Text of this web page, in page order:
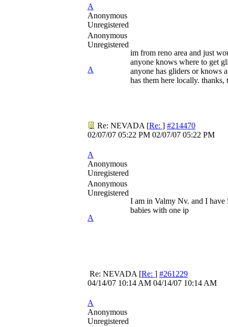
A
Anonymous
Unregistered
Anonymous
Unregistered
A
im from reno area and just
anyone knows where to get
anyone has gliders or knows
has them here locally. thanks,
Re: NEVADA [Re: ] #214470
02/07/07 05:22 PM 02/07/07 05:22 PM
A
Anonymous
Unregistered
Anonymous
Unregistered
A
I am in Valmy Nv. and I have
babies with one ip
Re: NEVADA [Re: ] #261229
04/14/07 10:14 AM 04/14/07 10:14 AM
A
Anonymous
Unregistered